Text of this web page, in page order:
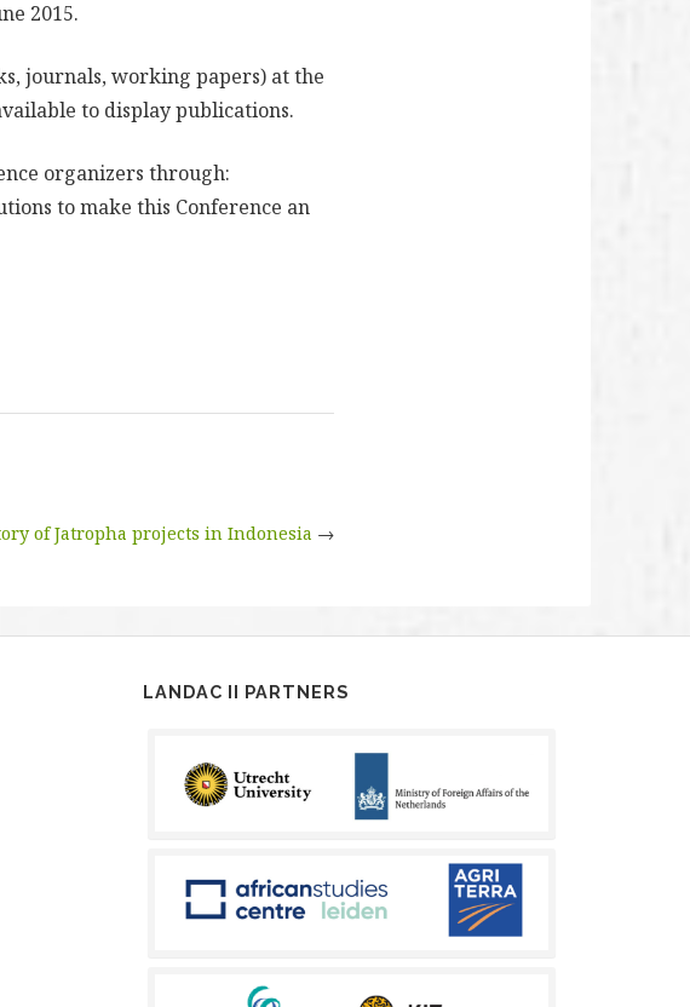
2015.
journals, working papers) at the
to display publications.
organizers through:
to make this Conference an
of Jatropha projects in Indonesia →
LANDAC II PARTNERS